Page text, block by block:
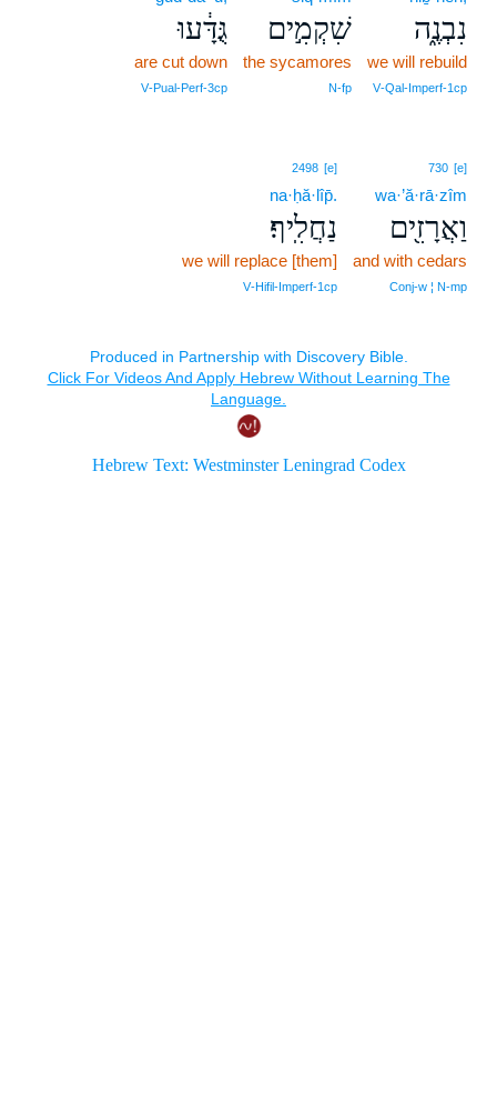
נִבְנֶ֑ה
we will rebuild
V‑Qal‑Imperf‑1cp
שִׁקְמִ֣ים
the sycamores
N‑fp
גֻּדָּ֔עוּ
are cut down
V‑Pual‑Perf‑3cp
730 [e]
wa·’ă·rā·zîm
וַאֲרָזִ֖ים
and with cedars
Conj‑w ¦ N‑mp
2498 [e]
na·ḥă·lîp̄.
נַחֲלִֽיף׃
we will replace [them]
V‑Hifil‑Imperf‑1cp